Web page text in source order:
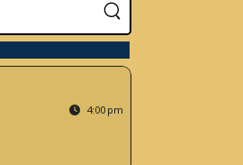
4:00 pm